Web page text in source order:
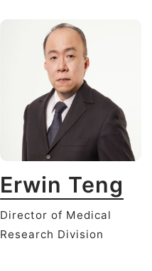
Erwin Teng
Director of Medical
Research Division